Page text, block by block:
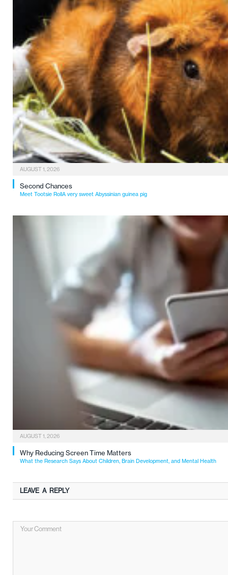
AUGUST 1, 2026
Second Chances
Meet Tootsie RollA very sweet Abyssinian guinea pig
AUGUST 1, 2026
Why Reducing Screen Time Matters
What the Research Says About Children, Brain Development, and Mental Health
LEAVE A REPLY